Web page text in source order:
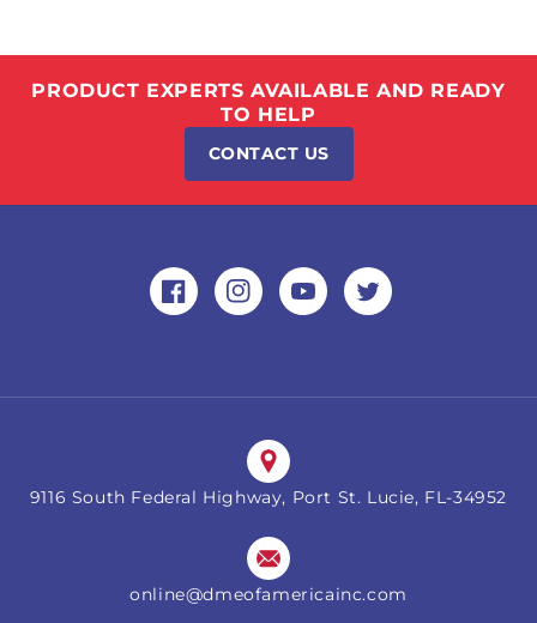
PRODUCT EXPERTS AVAILABLE AND READY
TO HELP
CONTACT US
FacebookInstagramYouTubeTwitter
9116 South Federal Highway, Port St. Lucie, FL-34952
online@dmeofamericainc.com